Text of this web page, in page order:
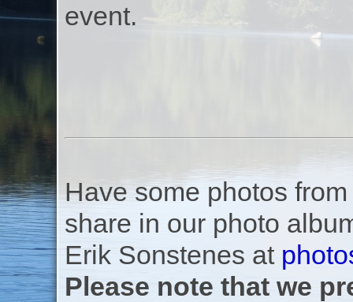
event.
Have some photos
share in our photo
Erik Sonstenes at
Please note that we